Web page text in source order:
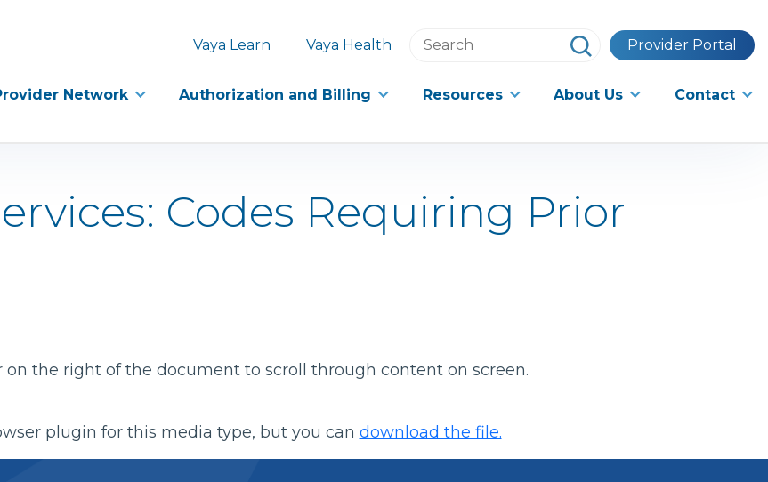
Vaya Learn Vaya Health
Search
website
Provider Portal
Network Authorization and Billing Resources About Us Contact
Codes Requiring Prior
on the right of the document to scroll through content on screen.
plugin for this media type, but you can download the file.